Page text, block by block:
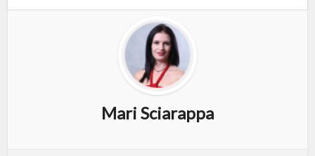
Mari Sciarappa